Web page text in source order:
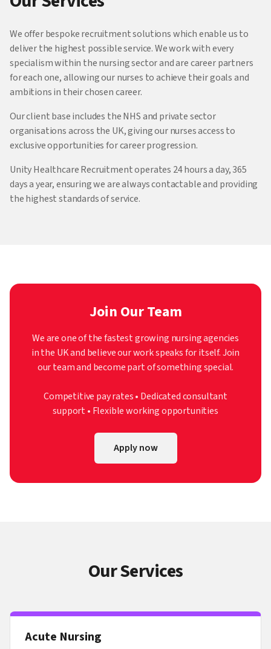
We offer bespoke recruitment solutions which enable us to
deliver the highest possible service. We work with every
specialism within the nursing sector and are career partners
for each one, allowing our nurses to achieve their goals and
ambitions in their chosen career.
Our client base includes the NHS and private sector
organisations across the UK, giving our nurses access to
exclusive opportunities for career progression.
Unity Healthcare Recruitment operates 24 hours a day, 365
days a year, ensuring we are always contactable and providing
the highest standards of service.
Join Our Team
We are one of the fastest growing nursing agencies
in the UK and believe our work speaks for itself. Join
our team and become part of something special.
Competitive pay rates • Dedicated consultant
support • Flexible working opportunities
Apply now
Our Services
Acute Nursing